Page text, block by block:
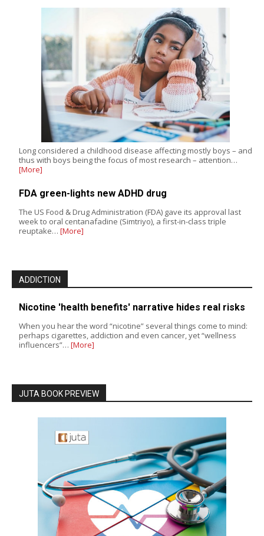
Long considered a childhood disease affecting mostly boys – and
thus with boys being the focus of most research – attention…
[More]
FDA green-lights new ADHD drug
The US Food & Drug Administration (FDA) gave its approval last
week to oral centanafadine (Simtriyo), a first-in-class triple
reuptake… [More]
ADDICTION
Nicotine 'health benefits' narrative hides real risks
When you hear the word “nicotine” several things come to mind:
perhaps cigarettes, addiction and even cancer, yet “wellness
influencers”… [More]
JUTA BOOK PREVIEW